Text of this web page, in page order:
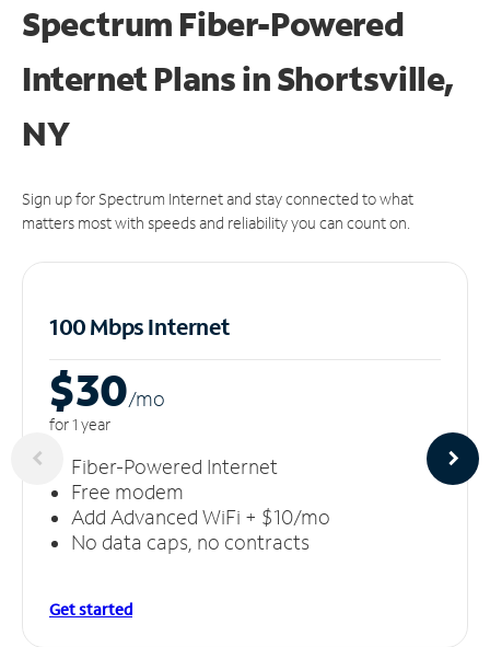
Spectrum Fiber-Powered
Internet Plans in Shortsville,
NY
Sign up for Spectrum Internet and stay connected to what
matters most with speeds and reliability you can count on.
100 Mbps Internet
$30/mo
for 1 year
Fiber-Powered Internet
Free modem
Add Advanced WiFi + $10/mo
No data caps, no contracts
Get started